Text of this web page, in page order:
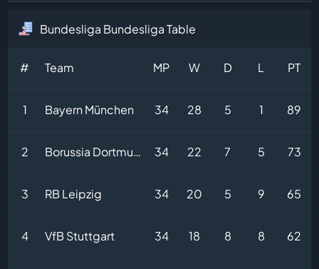
Bundesliga Bundesliga Table
# Team MP W D L PT
1 Bayern München 34 28 5 1 89
2 Borussia Dortmund 34 22 7 5 73
3 RB Leipzig 34 20 5 9 65
4 VfB Stuttgart 34 18 8 8 62